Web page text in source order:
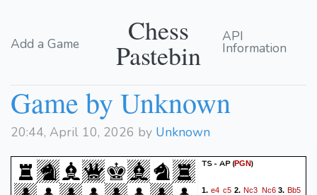
Add a Game Chess
Pastebin
API
Information
Game by Unknown
20:44, April 10, 2026 by Unknown
TS - AP(PGN)
1. e4 c5 2. Nc3 Nc63.Bb5